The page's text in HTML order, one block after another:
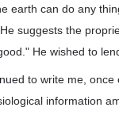
earth can do any
suggests the
He wished to
to write me,
information